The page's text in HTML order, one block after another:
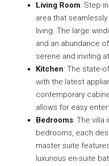
Living Room: Step
area that
living. The large
and an abundance
serene and inviting
Kitchen: The state-
with the latest
contemporary
allows for easy
Bedrooms: The villa
bedrooms, each
master suite
luxurious en-suite